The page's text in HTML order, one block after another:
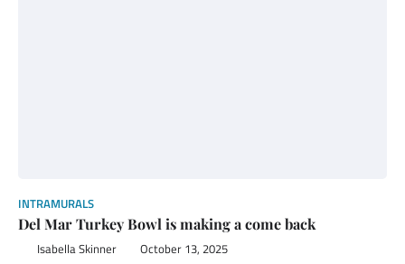
INTRAMURALS
Del Mar Turkey Bowl is making a come back
Isabella Skinner October 13, 2025